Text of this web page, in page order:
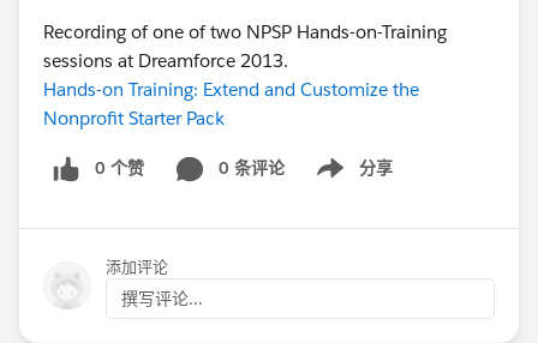
Recording of one of two NPSP Hands-on-Training
sessions at Dreamforce 2013.
Hands-on Training: Extend and Customize the
Nonprofit Starter Pack
0 个赞 0 条评论 分享
Show menu
添加评论
撰写评论...